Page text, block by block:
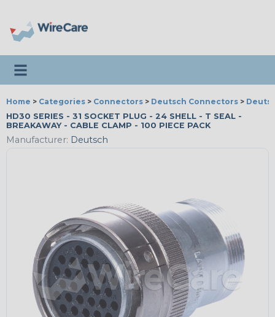
Toggle navigation
Home > Categories > Connectors > Deutsch Connectors >
HD30 SERIES - 31 SOCKET PLUG - 24 SHELL - T SEAL -
BREAKAWAY - CABLE CLAMP - 100 PIECE PACK
Manufacturer: Deutsch